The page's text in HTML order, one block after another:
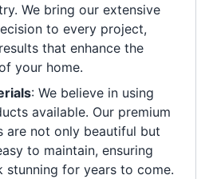
We bring our extensive
to every project,
that enhance the
your home.
: We believe in using
available. Our premium
are not only beautiful but
to maintain, ensuring
stunning for years to come.